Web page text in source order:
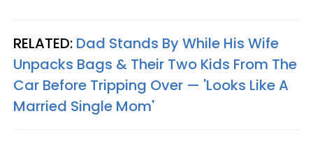
RELATED: Dad Stands By While His Wife
Unpacks Bags & Their Two Kids From The
Car Before Tripping Over — 'Looks Like A
Married Single Mom'